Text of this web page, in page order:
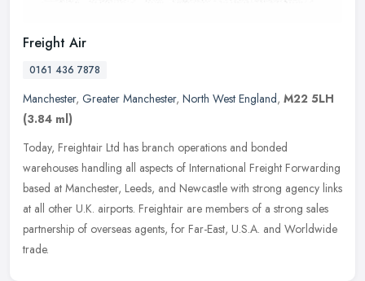
Freight Air
0161 436 7878
Manchester, Greater Manchester, North West England, M22 5LH
(3.84 ml)
Today, Freightair Ltd has branch operations and bonded
warehouses handling all aspects of International Freight Forwarding
based at Manchester, Leeds, and Newcastle with strong agency links
at all other U.K. airports. Freightair are members of a strong sales
partnership of overseas agents, for Far-East, U.S.A. and Worldwide
trade.